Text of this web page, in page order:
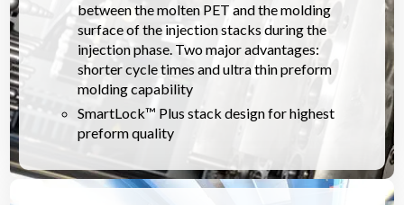
between the molten PET and the molding
surface of the injection stacks during the
injection phase. Two major advantages:
shorter cycle times and ultra thin preform
molding capability
SmartLock™ Plus stack design for highest
preform quality